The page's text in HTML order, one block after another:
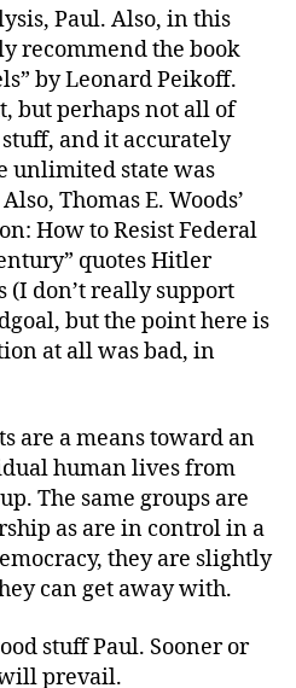
Paul. Also, in this
recommend the book
by Leonard Peikoff.
but perhaps not all of
and it accurately
unlimited state was
Thomas E. Woods’
How to Resist Federal
quotes Hitler
(I don’t really support
but the point here is
at all was bad, in
are a means toward an
human lives from
The same groups are
as are in control in a
they are slightly
can get away with.
stuff Paul. Sooner or
prevail.